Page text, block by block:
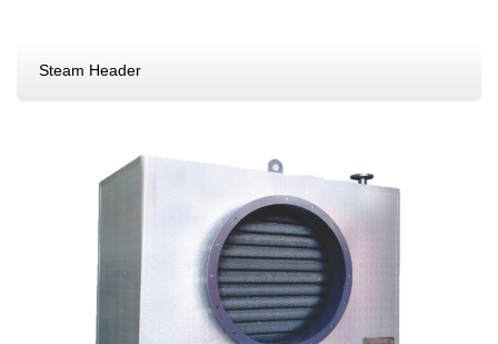
Steam Header